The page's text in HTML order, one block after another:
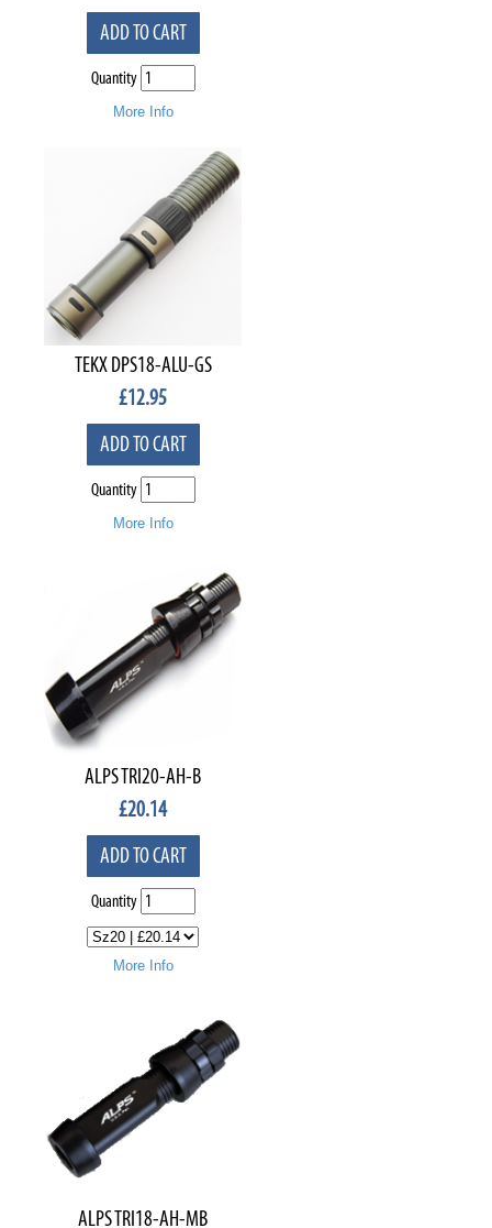
ADD TO CART
Quantity
More Info
TEKX DPS18-ALU-GS
£12.95
ADD TO CART
Quantity
More Info
ALPS TRI20-AH-B
£20.14
ADD TO CART
Quantity
More Info
ALPS TRI18-AH-MB